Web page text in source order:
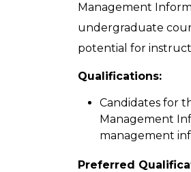
Management
undergraduate
potential for
Qualifications:
Candidates for
Management
management
Preferred